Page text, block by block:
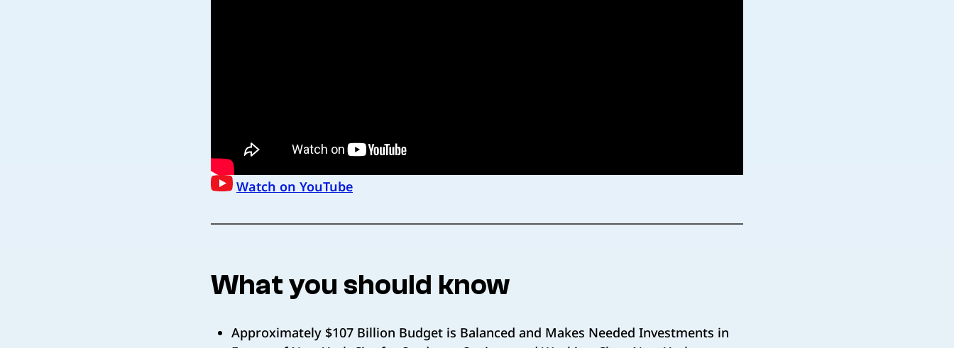
Watch on YouTube
What you should know
Approximately $107 Billion Budget is Balanced and Makes Needed Investments in